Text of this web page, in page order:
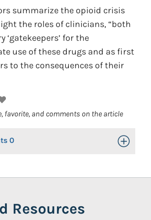
summarize the opioid crisis
the roles of clinicians, “both
‘gatekeepers’ for the
use of these drugs and as first
to the consequences of their
favorite, and comments on the article
0 Toggle
Resources